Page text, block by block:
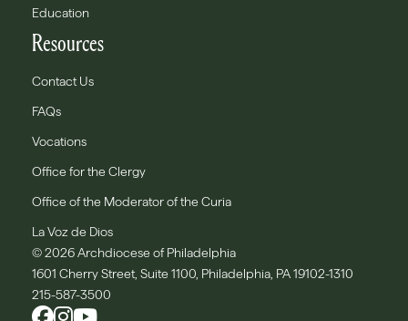
Education
Resources
Contact Us
FAQs
Vocations
Office for the Clergy
Office of the Moderator of the Curia
La Voz de Dios
© 2026 Archdiocese of Philadelphia
1601 Cherry Street, Suite 1100, Philadelphia, PA 19102-1310
215-587-3500